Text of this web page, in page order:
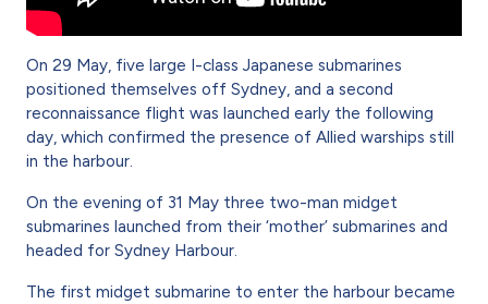
On 29 May, five large I-class Japanese submarines
positioned themselves off Sydney, and a second
reconnaissance flight was launched early the following
day, which confirmed the presence of Allied warships still
in the harbour.
On the evening of 31 May three two-man midget
submarines launched from their ‘mother’ submarines and
headed for Sydney Harbour.
The first midget submarine to enter the harbour became